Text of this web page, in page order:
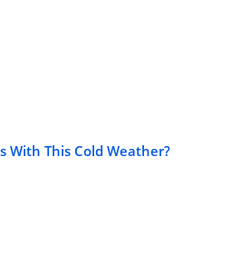
With This Cold Weather?